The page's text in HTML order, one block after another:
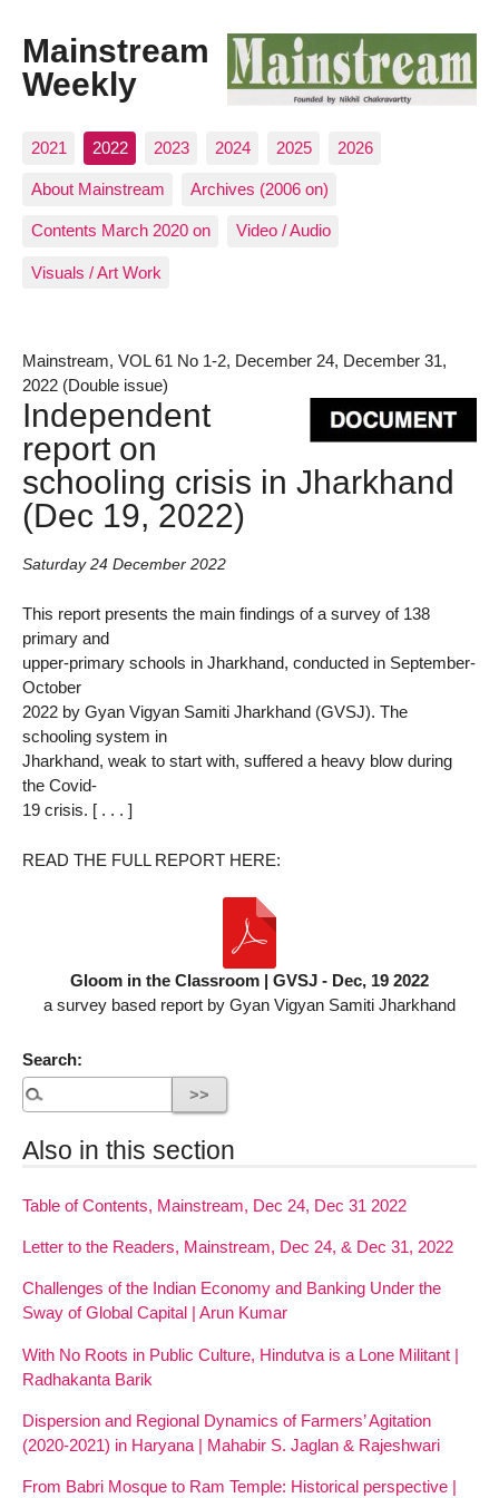
Mainstream
Weekly
2021 2022 2023 2024 2025 2026
About Mainstream Archives (2006 on)
Contents March 2020 on Video / Audio
Visuals / Art Work
Mainstream, VOL 61 No 1-2, December 24, December 31,
2022 (Double issue)
Independent
report on
schooling crisis in Jharkhand
(Dec 19, 2022)
Saturday 24 December 2022
This report presents the main findings of a survey of 138
primary and
upper-primary schools in Jharkhand, conducted in September-
October
2022 by Gyan Vigyan Samiti Jharkhand (GVSJ). The
schooling system in
Jharkhand, weak to start with, suffered a heavy blow during
the Covid-
19 crisis. [ . . . ]
READ THE FULL REPORT HERE:
Gloom in the Classroom | GVSJ - Dec, 19 2022
a survey based report by Gyan Vigyan Samiti Jharkhand
Search:
Also in this section
Table of Contents, Mainstream, Dec 24, Dec 31 2022
Letter to the Readers, Mainstream, Dec 24, & Dec 31, 2022
Challenges of the Indian Economy and Banking Under the
Sway of Global Capital | Arun Kumar
With No Roots in Public Culture, Hindutva is a Lone Militant |
Radhakanta Barik
Dispersion and Regional Dynamics of Farmers’ Agitation
(2020-2021) in Haryana | Mahabir S. Jaglan & Rajeshwari
From Babri Mosque to Ram Temple: Historical perspective |